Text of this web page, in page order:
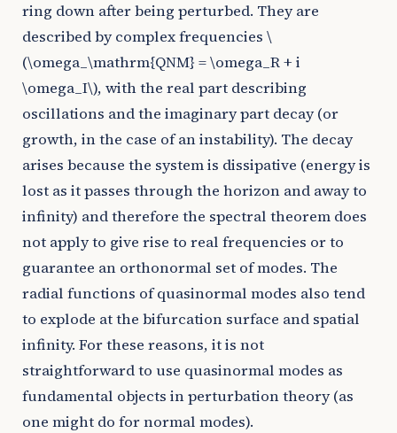
ring down after being perturbed. They are
described by complex frequencies\
(\omega_\mathrm{QNM} = \omega_R + i
\omega_I\), with the real part describing
oscillations and the imaginary part decay (or
growth, in the case of an instability). The decay
arises because the system is dissipative (energy is
lost as it passes through the horizon and away to
infinity) and therefore the spectral theorem does
not apply to give rise to real frequencies or to
guarantee an orthonormal set of modes. The
radial functions of quasinormal modes also tend
to explode at the bifurcation surface and spatial
infinity. For these reasons, it is not
straightforward to use quasinormal modes as
fundamental objects in perturbation theory (as
one might do for normal modes).